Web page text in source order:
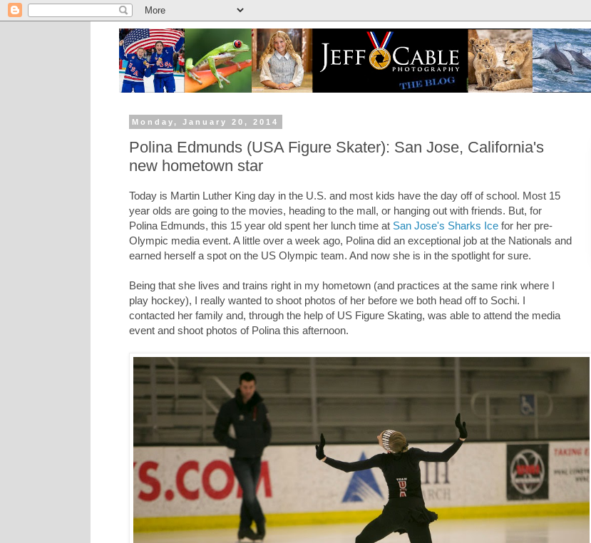
Monday, January 20, 2014
Polina Edmunds (USA Figure Skater): San Jose, California's
new hometown star
Today is Martin Luther King day in the U.S. and most kids have the day off of school. Most 15
year olds are going to the movies, heading to the mall, or hanging out with friends. But, for
Polina Edmunds, this 15 year old spent her lunch time at San Jose's Sharks Ice for her pre-
Olympic media event. A little over a week ago, Polina did an exceptional job at the Nationals and
earned herself a spot on the US Olympic team. And now she is in the spotlight for sure.
Being that she lives and trains right in my hometown (and practices at the same rink where I
play hockey), I really wanted to shoot photos of her before we both head off to Sochi. I
contacted her family and, through the help of US Figure Skating, was able to attend the media
event and shoot photos of Polina this afternoon.